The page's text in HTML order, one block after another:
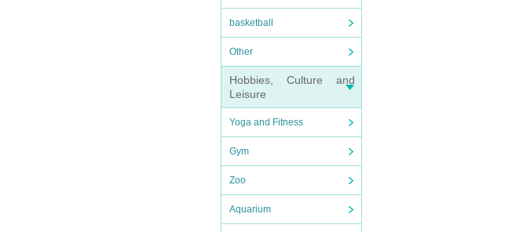
basketball
Other
Hobbies, Culture and
Leisure
Yoga and Fitness
Gym
Zoo
Aquarium